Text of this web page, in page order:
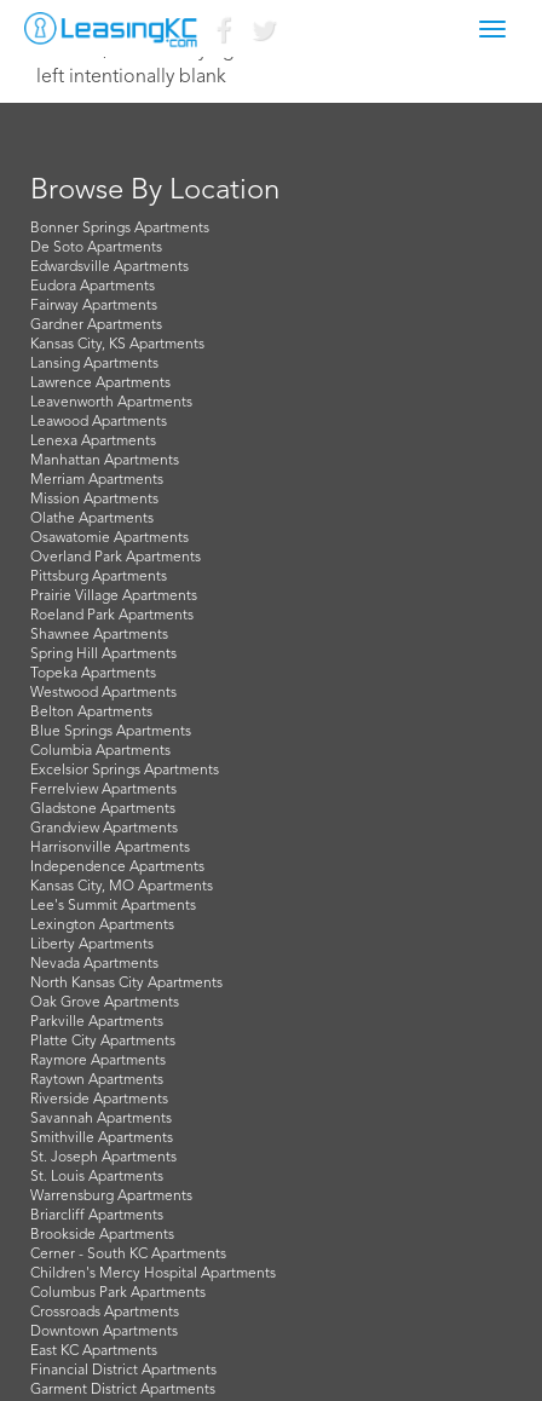
June 17, 2014 Corey Egan
left intentionally blank
Browse By Location
Bonner Springs Apartments
De Soto Apartments
Edwardsville Apartments
Eudora Apartments
Fairway Apartments
Gardner Apartments
Kansas City, KS Apartments
Lansing Apartments
Lawrence Apartments
Leavenworth Apartments
Leawood Apartments
Lenexa Apartments
Manhattan Apartments
Merriam Apartments
Mission Apartments
Olathe Apartments
Osawatomie Apartments
Overland Park Apartments
Pittsburg Apartments
Prairie Village Apartments
Roeland Park Apartments
Shawnee Apartments
Spring Hill Apartments
Topeka Apartments
Westwood Apartments
Belton Apartments
Blue Springs Apartments
Columbia Apartments
Excelsior Springs Apartments
Ferrelview Apartments
Gladstone Apartments
Grandview Apartments
Harrisonville Apartments
Independence Apartments
Kansas City, MO Apartments
Lee's Summit Apartments
Lexington Apartments
Liberty Apartments
Nevada Apartments
North Kansas City Apartments
Oak Grove Apartments
Parkville Apartments
Platte City Apartments
Raymore Apartments
Raytown Apartments
Riverside Apartments
Savannah Apartments
Smithville Apartments
St. Joseph Apartments
St. Louis Apartments
Warrensburg Apartments
Briarcliff Apartments
Brookside Apartments
Cerner - South KC Apartments
Children's Mercy Hospital Apartments
Columbus Park Apartments
Crossroads Apartments
Downtown Apartments
East KC Apartments
Financial District Apartments
Garment District Apartments